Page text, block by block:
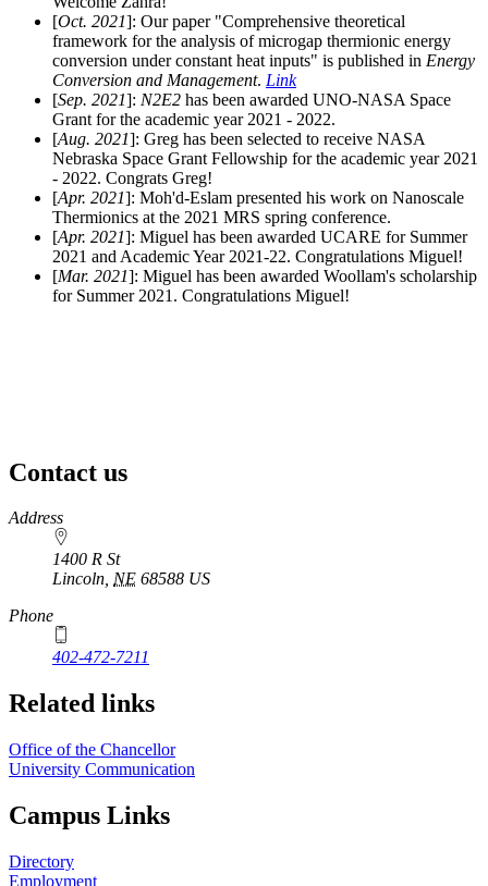
[Oct. 2021]: Our paper "Comprehensive theoretical
framework for the analysis of microgap thermionic energy
conversion under constant heat inputs" is published in Energy
Conversion and Management. Link
[Sep. 2021]: N2E2 has been awarded UNO-NASA Space
Grant for the academic year 2021 - 2022.
[Aug. 2021]: Greg has been selected to receive NASA
Nebraska Space Grant Fellowship for the academic year 2021
- 2022. Congrats Greg!
[Apr. 2021]: Moh'd-Eslam presented his work on Nanoscale
Thermionics at the 2021 MRS spring conference.
[Apr. 2021]: Miguel has been awarded UCARE for Summer
2021 and Academic Year 2021-22. Congratulations Miguel!
[Mar. 2021]: Miguel has been awarded Woollam's scholarship
for Summer 2021. Congratulations Miguel!
Contact us
https://
www.unl.edu
Address
1400 R St
Lincoln, NE 68588 US
Phone
402-472-7211
Related links
Office of the Chancellor
University Communication
Campus Links
Directory
Employment